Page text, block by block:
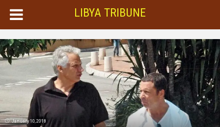
LIBYA TRIBUNE
January 10, 2018